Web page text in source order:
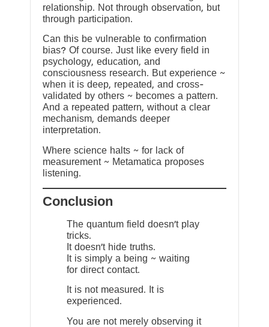
relationship. Not through observation, but
through participation.
Can this be vulnerable to confirmation
bias? Of course. Just like every field in
psychology, education, and
consciousness research. But experience ~
when it is deep, repeated, and cross-
validated by others ~ becomes a pattern.
And a repeated pattern, without a clear
mechanism, demands deeper
interpretation.
Where science halts ~ for lack of
measurement ~ Metamatica proposes
listening.
Conclusion
The quantum field doesn’t play
tricks.
It doesn’t hide truths.
It is simply a being ~ waiting
for direct contact.
It is not measured. It is
experienced.
You are not merely observing it